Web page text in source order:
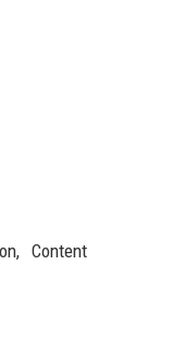
Content